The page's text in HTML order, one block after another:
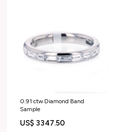
0.91 ctw Diamond Band
Sample
US$ 3347.50